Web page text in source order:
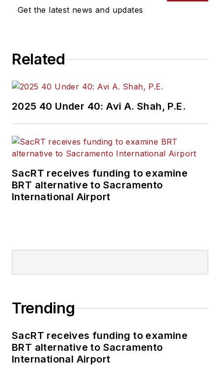
Get the latest news and updates
Related
2025 40 Under 40: Avi A. Shah, P.E.
SacRT receives funding to examine
BRT alternative to Sacramento
International Airport
Trending
SacRT receives funding to examine
BRT alternative to Sacramento
International Airport